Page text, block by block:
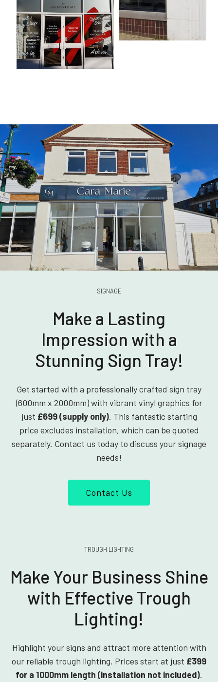
SIGNAGE
Make a Lasting
Impression with a
Stunning Sign Tray!
Get started with a professionally crafted sign tray
(600mm x 2000mm) with vibrant vinyl graphics for
just £699 (supply only). This fantastic starting
price excludes installation, which can be quoted
separately. Contact us today to discuss your signage
needs!
Contact Us
TROUGH LIGHTING
Make Your Business Shine
with Effective Trough
Lighting!
Highlight your signs and attract more attention with
our reliable trough lighting. Prices start at just £399
for a 1000mm length (installation not included).